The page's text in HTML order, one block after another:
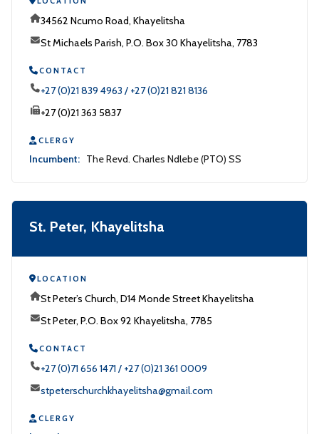
34562 Ncumo Road, Khayelitsha
St Michaels Parish, P.O. Box 30 Khayelitsha, 7783
CONTACT
+27 (0)21 839 4963 / +27 (0)21 821 8136
+27 (0)21 363 5837
CLERGY
Incumbent: The Revd. Charles Ndlebe (PTO) SS
St. Peter, Khayelitsha
LOCATION
St Peter’s Church, D14 Monde Street Khayelitsha
St Peter, P.O. Box 92 Khayelitsha, 7785
CONTACT
+27 (0)71 656 1471 / +27 (0)21 361 0009
stpeterschurchkhayelitsha@gmail.com
CLERGY